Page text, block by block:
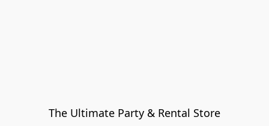
The Ultimate Party & Rental Store